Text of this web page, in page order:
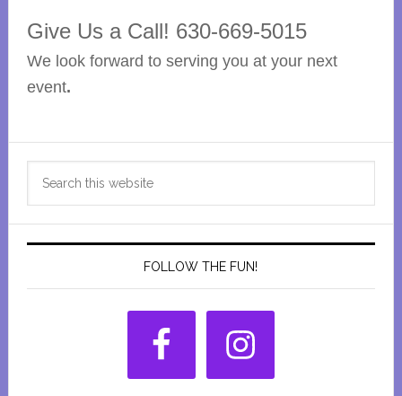
Give Us a Call! 630-669-5015
We look forward to serving you at your next
event.
Primary
Sidebar
FOLLOW THE FUN!